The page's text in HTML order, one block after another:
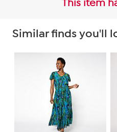
This item
Similar finds you'll